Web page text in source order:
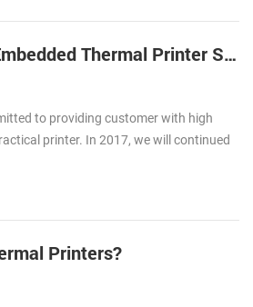
Super Diameter Embedded Thermal Printer Support Cash Box
to providing customer with high
printer. In 2017, we will continued
Printers?